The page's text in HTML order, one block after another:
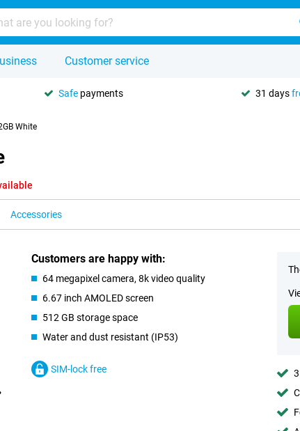
Customer service
Safe payments 31 days
White
Accessories
Customers are happy with:
64 megapixel camera, 8k video quality
6.67 inch AMOLED screen
512 GB storage space
Water and dust resistant (IP53)
SIM-lock free